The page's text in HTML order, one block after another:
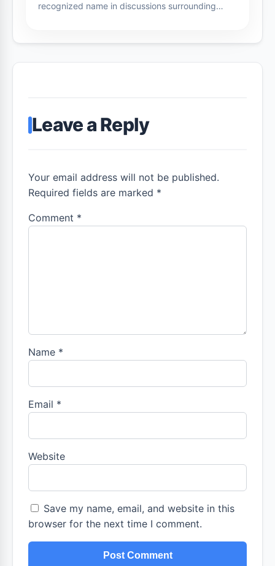
recognized name in discussions surrounding…
Leave a Reply
Your email address will not be published.
Required fields are marked *
Comment *
Name *
Email *
Website
Save my name, email, and website in this
browser for the next time I comment.